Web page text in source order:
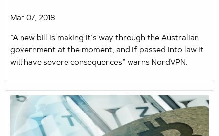
Mar 07, 2018
“A new bill is making it’s way through the Australian
government at the moment, and if passed into law it
will have severe consequences” warns NordVPN.